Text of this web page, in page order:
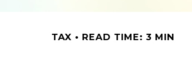
TAX READ TIME: 3 MIN